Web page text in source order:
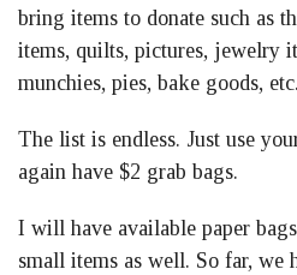
bring items to donate such as
items, quilts, pictures, jewelry
munchies, pies, bake goods, etc.
The list is endless. Just use
again have $2 grab bags.
I will have available paper
small items as well. So far, we